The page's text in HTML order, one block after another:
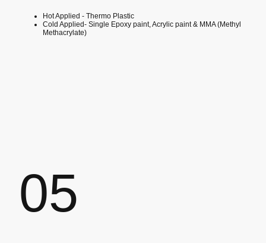
Hot Applied - Thermo Plastic
Cold Applied- Single Epoxy paint, Acrylic paint & MMA(Methyl
Methacrylate)
05